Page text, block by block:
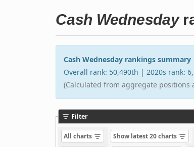
Cash Wednesday
Cash Wednesday rankings summary
Overall rank: 50,490th | 2020s rank:
(Calculated from aggregate positions
Filter
All charts Show latest 20 charts